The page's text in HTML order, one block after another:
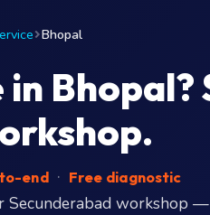
Bhopal
Bhopal?
end · Free diagnostic
workshop —